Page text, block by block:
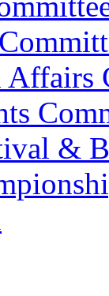
Affairs
&